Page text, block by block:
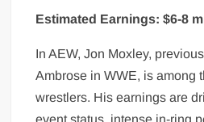
Estimated Earnings: $6-8
In AEW, Jon Moxley,
Ambrose in WWE, is among
wrestlers. His earnings are
event status, intense in-ring